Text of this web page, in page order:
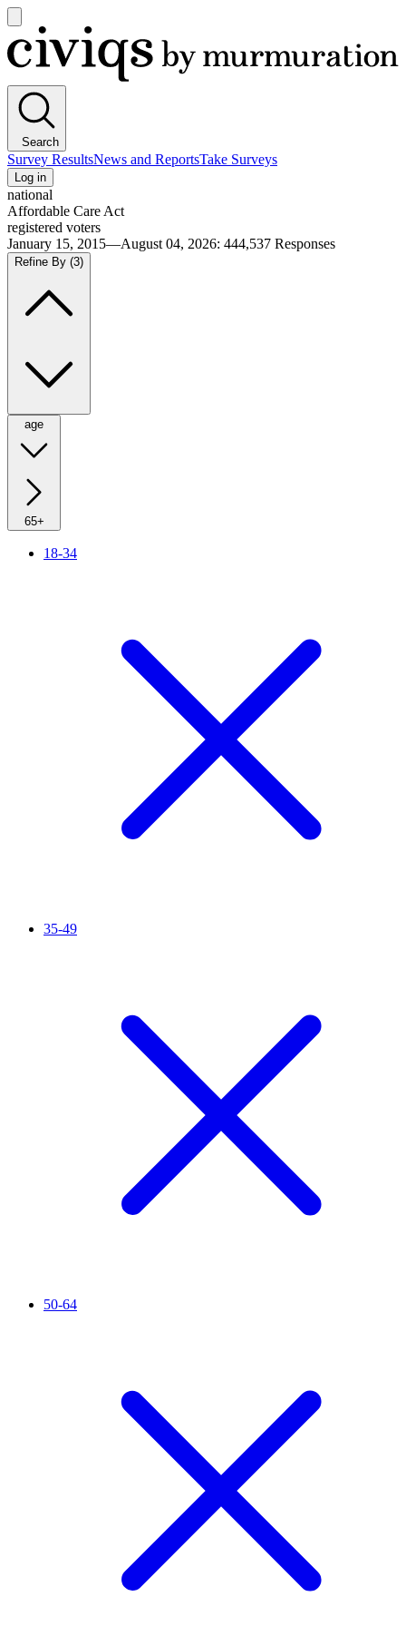
main
menu
Civiqs
Search
Survey ResultsNews and ReportsTake Surveys
Log in
national
Affordable Care Act
registered voters
January 15, 2015—August 04, 2026: 444,537 Responses
Refine By (3)
age
65+
18-34
35-49
50-64